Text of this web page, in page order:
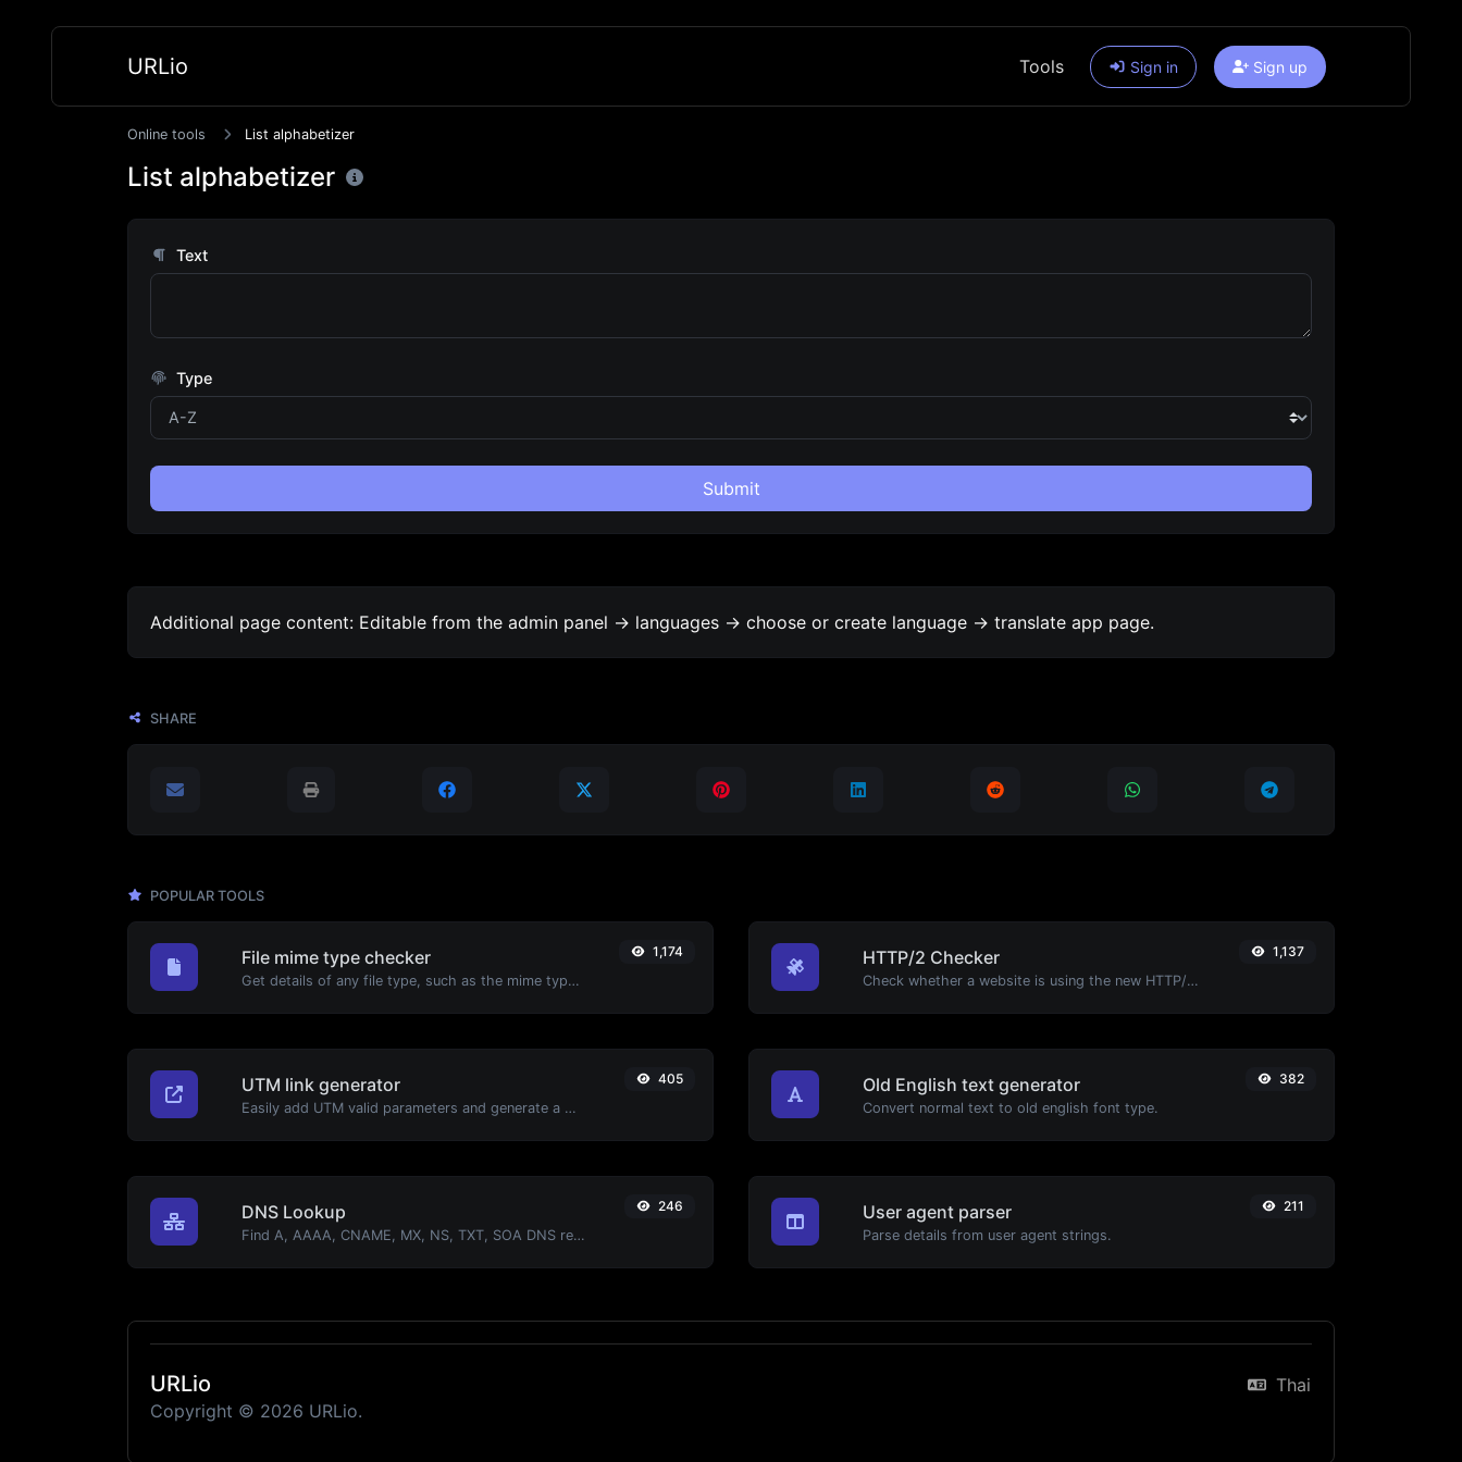
URLio Tools Sign in Sign up
Online tools List alphabetizer
List alphabetizer
Text
Type
Submit
Additional page content: Editable from the admin panel -> languages -> choose or create language -> translate app page.
SHARE
POPULAR TOOLS
File mime type checker
Get details of any file type, such as the mime type or last edit date.
1,174 HTTP/2 Checker
Check whether a website is using the new HTTP/2 protocol or not.
1,137
UTM link generator
Easily add UTM valid parameters and generate a UTM trackable link.
405 Old English text generator
Convert normal text to old english font type.
382
DNS Lookup
Find A, AAAA, CNAME, MX, NS, TXT, SOA DNS records of a host.
246 User agent parser
Parse details from user agent strings.
211
URLio
Copyright © 2026 URLio.
Thai